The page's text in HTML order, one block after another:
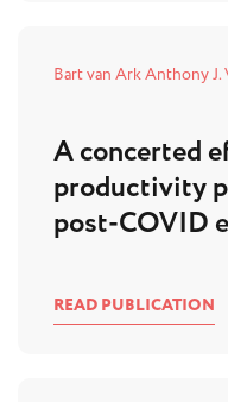
Bart van ArkAnthony J.
A concerted
productivity
post-COVID
READ PUBLICATION